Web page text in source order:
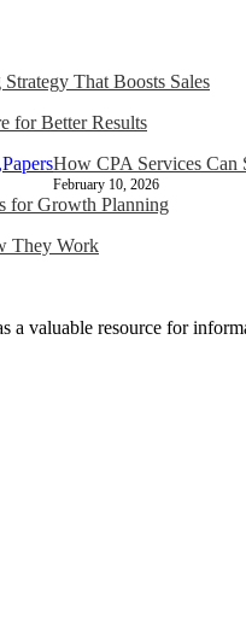
That Boosts Sales
for Better Results
How CPA Services Can
February 10, 2026
for Growth Planning
They Work
a valuable resource for